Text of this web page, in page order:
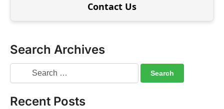
Contact Us
Search Archives
Recent Posts